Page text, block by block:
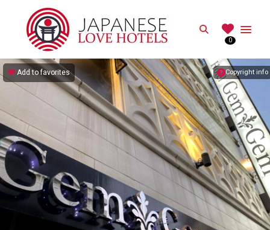
Search
0
Copyright info
Add to favorites